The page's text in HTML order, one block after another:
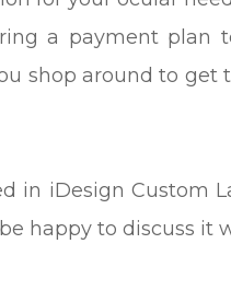
a payment plan
shop around to
in iDesign Custom
happy to discuss it